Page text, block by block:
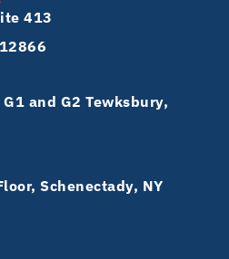
413
and G2 Tewksbury,
Schenectady, NY